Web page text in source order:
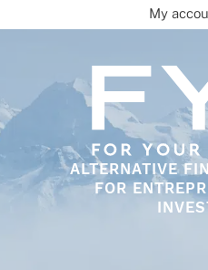
to
ALTERNATIVE
FOR
My